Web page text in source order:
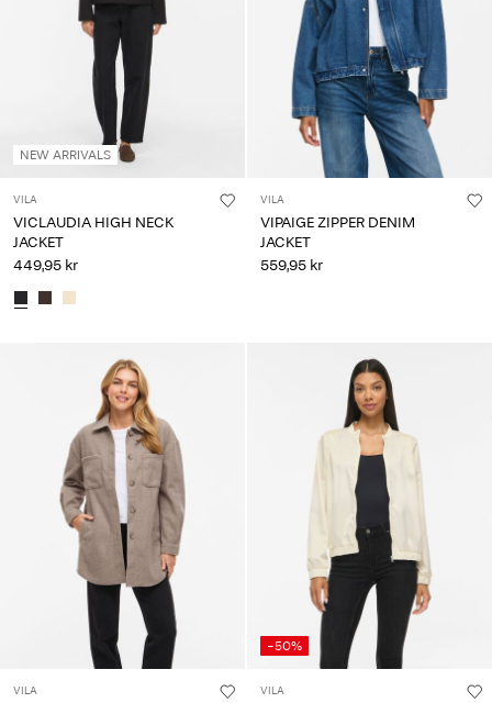
NEW ARRIVALS
VILA
VICLAUDIA HIGH NECK
JACKET
449,95 kr
VILA
VIPAIGE ZIPPER DENIM
JACKET
559,95 kr
VILA
-50%
VILA